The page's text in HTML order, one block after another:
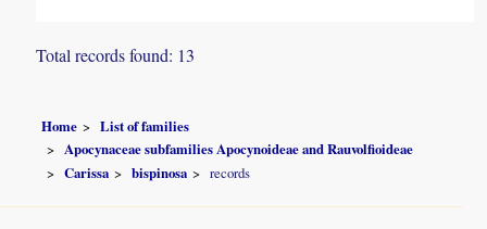
Total records found: 13
Home
List of families
Apocynaceae subfamilies Apocynoideae and Rauvolfioideae
Carissa
bispinosa records